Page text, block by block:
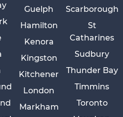
Guelph
Hamilton
Kenora
Kingston
Kitchener
London
Markham
Scarborough
St
Catharines
Sudbury
Thunder Bay
Timmins
Toronto